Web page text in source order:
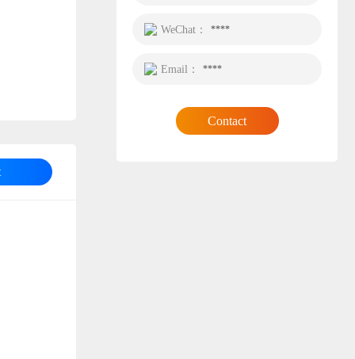
WeChat： ****
Email： ****
Contact